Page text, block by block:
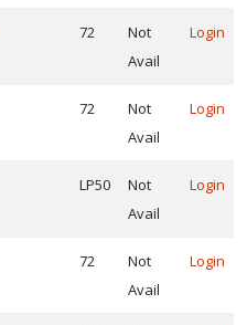
72
Not
Avail
Login
72
Not
Avail
Login
LP50
Not
Avail
Login
72
Not
Avail
Login